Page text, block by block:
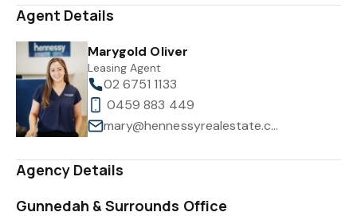
Agent Details
Marygold Oliver
Leasing Agent
02 6751 1133
0459 883 449
mary@hennessyrealestate.com.au
Agency Details
Gunnedah & Surrounds Office